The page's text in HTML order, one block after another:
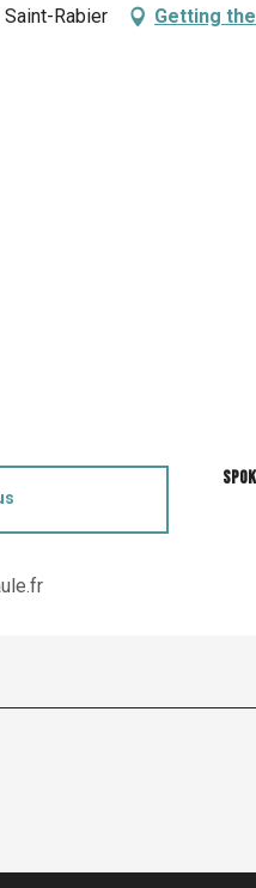
Rabier Getting